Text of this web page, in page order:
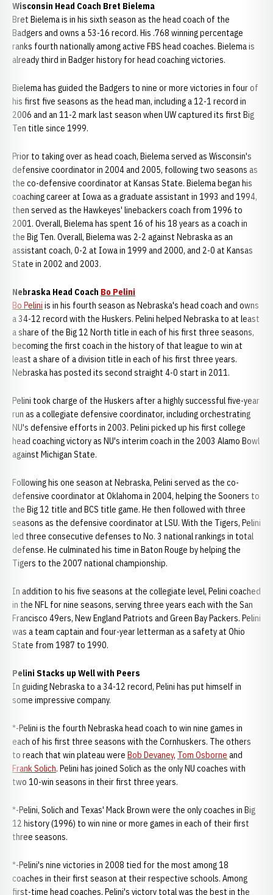
Wisconsin Head Coach Bret Bielema
Bret Bielema is in his sixth season as the head coach of the
Badgers and owns a 53-16 record. His .768 winning percentage
ranks fourth nationally among active FBS head coaches. Bielema is
already third in Badger history for head coaching victories.
Bielema has guided the Badgers to nine or more victories in four of
his first five seasons as the head man, including a 12-1 record in
2006 and an 11-2 mark last season when UW captured its first Big
Ten title since 1999.
Prior to taking over as head coach, Bielema served as Wisconsin's
defensive coordinator in 2004 and 2005, following two seasons as
the co-defensive coordinator at Kansas State. Bielema began his
coaching career at Iowa as a graduate assistant in 1993 and 1994,
then served as the Hawkeyes' linebackers coach from 1996 to
2001. Overall, Bielema has spent 16 of his 18 years as a coach in
the Big Ten. Overall, Bielema was 2-2 against Nebraska as an
assistant coach, 0-2 at Iowa in 1999 and 2000, and 2-0 at Kansas
State in 2002 and 2003.
Nebraska Head Coach Bo Pelini
Bo Pelini is in his fourth season as Nebraska's head coach and owns
a 34-12 record with the Huskers. Pelini helped Nebraska to at least
a share of the Big 12 North title in each of his first three seasons,
becoming the first coach in the history of that league to win at
least a share of a division title in each of his first three years.
Nebraska has posted its second straight 4-0 start in 2011.
Pelini took charge of the Huskers after a highly successful five-year
run as a collegiate defensive coordinator, including orchestrating
NU's defensive efforts in 2003. Pelini picked up his first college
head coaching victory as NU's interim coach in the 2003 Alamo Bowl
against Michigan State.
Following his one season at Nebraska, Pelini served as the co-
defensive coordinator at Oklahoma in 2004, helping the Sooners to
the Big 12 title and BCS title game. He then followed with three
seasons as the defensive coordinator at LSU. With the Tigers, Pelini
led three consecutive defenses to No. 3 national rankings in total
defense. He culminated his time in Baton Rouge by helping the
Tigers to the 2007 national championship.
In addition to his five seasons at the collegiate level, Pelini coached
in the NFL for nine seasons, serving three years each with the San
Francisco 49ers, New England Patriots and Green Bay Packers. Pelini
was a team captain and four-year letterman as a safety at Ohio
State from 1987 to 1990.
Pelini Stacks up Well with Peers
In guiding Nebraska to a 34-12 record, Pelini has put himself in
some impressive company.
*-Pelini is the fourth Nebraska head coach to win nine games in
each of his first three seasons with the Cornhuskers. The others
to reach that win plateau were Bob Devaney, Tom Osborne and
Frank Solich. Pelini has joined Solich as the only NU coaches with
two 10-win seasons in their first three years.
*-Pelini, Solich and Texas' Mack Brown were the only coaches in Big
12 history (1996) to win nine or more games in each of their first
three seasons.
*-Pelini's nine victories in 2008 tied for the most among 18
coaches in their first season at their respective schools. Among
first-time head coaches, Pelini's victory total was the best in the